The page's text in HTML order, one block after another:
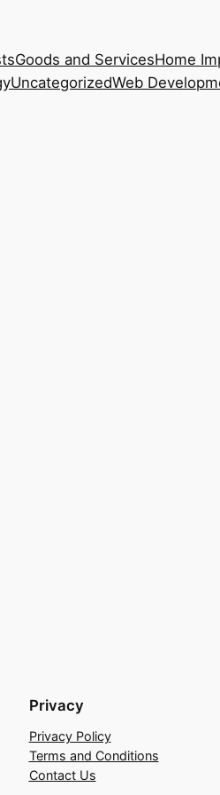
Goods and ServicesHome
UncategorizedWeb
Privacy
Privacy Policy
Terms and Conditions
Contact Us